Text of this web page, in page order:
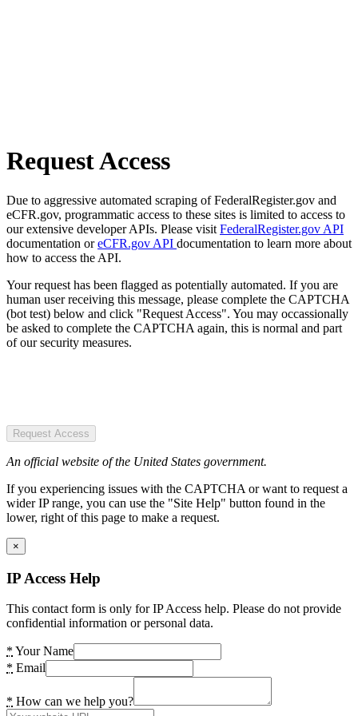
Request Access
Due to aggressive automated scraping of FederalRegister.gov and
eCFR.gov, programmatic access to these sites is limited to access to
our extensive developer APIs. Please visit FederalRegister.gov API
documentation oreCFR.gov API documentation to learn more about
how to access the API.
Your request has been flagged as potentially automated. If you are
human user receiving this message, please complete the CAPTCHA
(bot test) below and click "Request Access". You may occassionally
be asked to complete the CAPTCHA again, this is normal and part
of our security measures.
Request Access
An official website of the United States government.
If you experiencing issues with the CAPTCHA or want to request a
wider IP range, you can use the "Site Help" button found in the
lower, right of this page to make a request.
×
IP Access Help
This contact form is only for IP Access help. Please do not provide
confidential information or personal data.
* Your Name
* Email
* How can we help you?